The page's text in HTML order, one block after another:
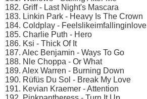
182. Griff - Last Night's Mascara
183. Linkin Park - Heavy Is The Crown
184. Coldplay - Feelslikeimfallinginlove
185. Charlie Puth - Hero
186. Ksi - Thick Of It
187. Alec Benjamin - Ways To Go
188. Nle Choppa - Or What
189. Alex Warren - Burning Down
190. Rüfüs Du Sol - Break My Love
191. Kevian Kraemer - Attention